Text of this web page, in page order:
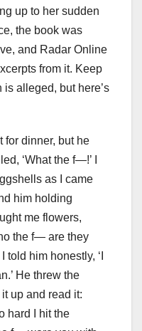
up to her sudden
the book was
and Radar Online
from it. Keep
alleged, but here’s
for dinner, but he
‘What the f—!’ I
as I came
him holding
me flowers,
the f— are they
told him honestly, ‘I
He threw the
up and read it:
hard I hit the